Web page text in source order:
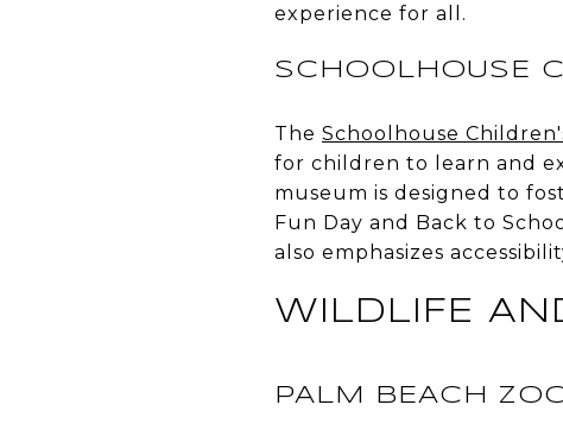
experience for all.
SCHOOLHOUSE
The Schoolhouse
for children to learn and
museum is designed to
Fun Day and Back to
also emphasizes
WILDLIFE
PALM BEACH